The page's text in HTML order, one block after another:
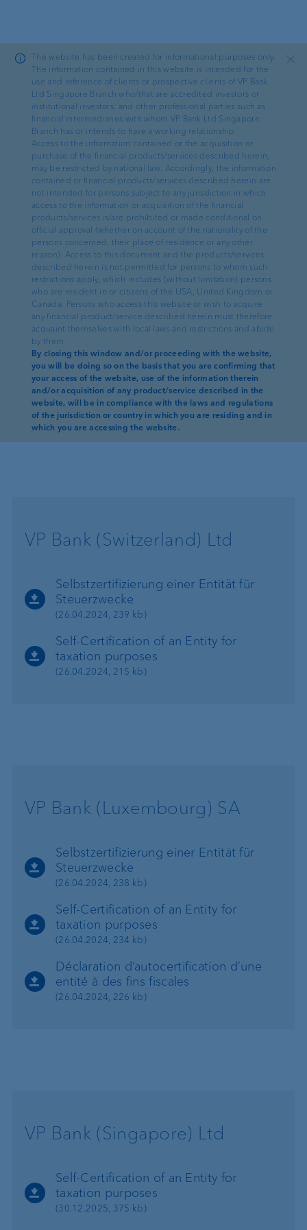
The website has been created for informational purposes only.
The information contained in this website is intended for the
use and reference of clients or prospective clients of VP Bank
Ltd Singapore Branch who/that are accredited investors or
institutional investors, and other professional parties such as
financial intermediaries with whom VP Bank Ltd Singapore
Branch has or intends to have a working relationship.
Access to the information contained or the acquisition or
purchase of the financial products/services described herein,
may be restricted by national law. Accordingly, the information
contained or financial products/services described herein are
not intended for persons subject to any jurisdiction in which
access to the information or acquisition of the financial
products/services is/are prohibited or made conditional on
official approval (whether on account of the nationality of the
persons concerned, their place of residence or any other
reason). Access to this document and the products/services
described herein is not permitted for persons to whom such
restrictions apply, which includes (without limitation) persons
who are resident in or citizens of the USA, United Kingdom or
Canada. Persons who access this website or wish to acquire
any financial product/service described herein must therefore
acquaint themselves with local laws and restrictions and abide
by them.
By closing this window and/or proceeding with the website,
you will be doing so on the basis that you are confirming that
your access of the website, use of the information therein
and/or acquisition of any product/service described in the
website, will be in compliance with the laws and regulations
of the jurisdiction or country in which you are residing and in
which you are accessing the website.
Close
FATCA Documents
Self-Certificationfor Entities
VP Bank Ltd, Liechtenstein
Selbstzertifizierung einer Entität für
Steuerzwecke
(30.12.2025, 399 kb)
Self-Certification of an Entity for
taxation purposes
(30.12.2025, 373 kb)
Déclaration d’autocertification d’une
entité à des fins fiscales
(30.12.2025, 387 kb)
VP Bank (Switzerland) Ltd
Selbstzertifizierung einer Entität für
Steuerzwecke
(26.04.2024, 239 kb)
Self-Certification of an Entity for
taxation purposes
(26.04.2024, 215 kb)
VP Bank (Luxembourg) SA
Selbstzertifizierung einer Entität für
Steuerzwecke
(26.04.2024, 238 kb)
Self-Certification of an Entity for
taxation purposes
(26.04.2024, 234 kb)
Déclaration d’autocertification d’une
entité à des fins fiscales
(26.04.2024, 226 kb)
VP Bank (Singapore) Ltd
Self-Certification of an Entity for
taxation purposes
(30.12.2025, 375 kb)